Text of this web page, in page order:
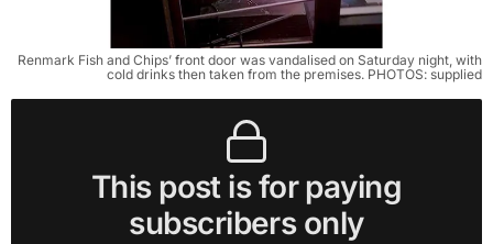
Renmark Fish and Chips’ front door was vandalised on Saturday night, with
cold drinks then taken from the premises. PHOTOS: supplied
This post is for paying
subscribers only